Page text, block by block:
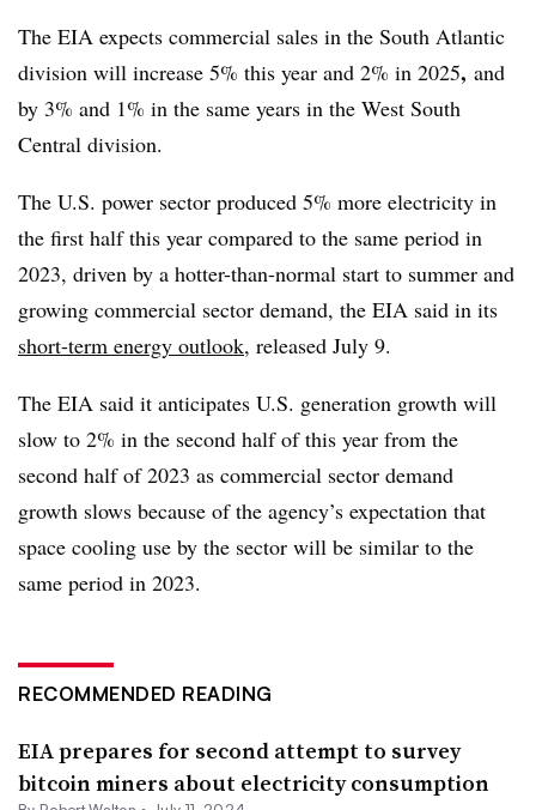
The EIA expects commercial sales in the South Atlantic
division will increase 5% this year and 2% in 2025, and
by 3% and 1% in the same years in the West South
Central division.
The U.S. power sector produced 5% more electricity in
the first half this year compared to the same period in
2023, driven by a hotter-than-normal start to summer and
growing commercial sector demand, the EIA said in its
short-term energy outlook, released July 9.
The EIA said it anticipates U.S. generation growth will
slow to 2% in the second half of this year from the
second half of 2023 as commercial sector demand
growth slows because of the agency’s expectation that
space cooling use by the sector will be similar to the
same period in 2023.
RECOMMENDED READING
EIA prepares for second attempt to survey
bitcoin miners about electricity consumption